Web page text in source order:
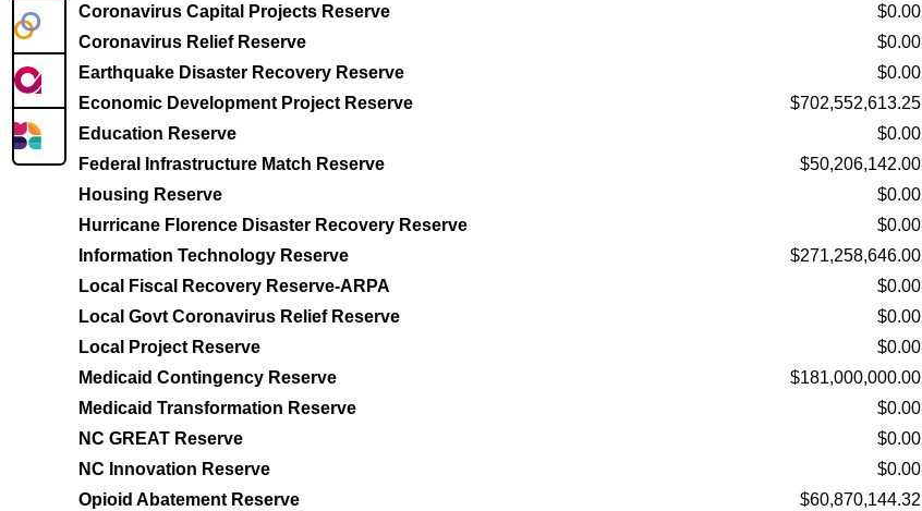
Coronavirus Capital Projects Reserve
$0.00
Coronavirus Relief Reserve
$0.00
Earthquake Disaster Recovery Reserve
$0.00
Economic Development Project Reserve
$702,552,613.25
Education Reserve
$0.00
Federal Infrastructure Match Reserve
$50,206,142.00
Housing Reserve
$0.00
Hurricane Florence Disaster Recovery Reserve
$0.00
Information Technology Reserve
$271,258,646.00
Local Fiscal Recovery Reserve-ARPA
$0.00
Local Govt Coronavirus Relief Reserve
$0.00
Local Project Reserve
$0.00
Medicaid Contingency Reserve
$181,000,000.00
Medicaid Transformation Reserve
$0.00
NC GREAT Reserve
$0.00
NC Innovation Reserve
$0.00
Opioid Abatement Reserve
$60,870,144.32